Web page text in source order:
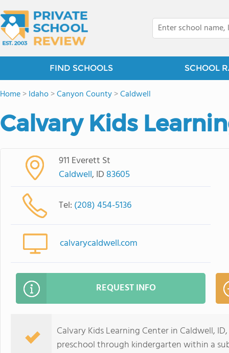
FIND SCHOOLS SCHOOL
Home>Idaho>Canyon County>Caldwell
Calvary Kids
911 Everett St
Caldwell, ID 83605
Tel: (208) 454-5136
calvarycaldwell.com
REQUEST INFO
Calvary Kids Learning Center in Caldwell,
preschool through kindergarten within a